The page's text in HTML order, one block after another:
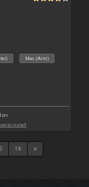
Mac (Arm)
pm
to install
16